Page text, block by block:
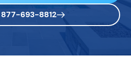
877-693-8812